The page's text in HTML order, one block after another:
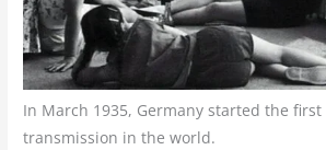
In March 1935, Germany started the
transmission in the world.